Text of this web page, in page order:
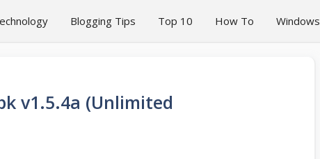
Blogging Tips Top 10 How To Windows
v1.5.4a (Unlimited